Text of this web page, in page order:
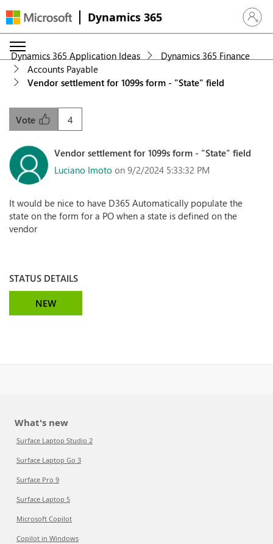
Dynamics 365 Sign in
Dynamics 365 Application Ideas
Dynamics 365 Finance
Accounts Payable
Vendor settlement for 1099s form - "State" field
4
Vote
Vendor settlement for 1099s form - "State" field
Luciano Imoto on 9/2/2024 5:33:32 PM
It would be nice to have D365 Automatically populate the
state on the form for a PO when a state is defined on the
vendor
STATUS DETAILS
NEW
What's new
Surface Laptop Studio 2
Surface Laptop Go 3
Surface Pro 9
Surface Laptop 5
Microsoft Copilot
Copilot in Windows